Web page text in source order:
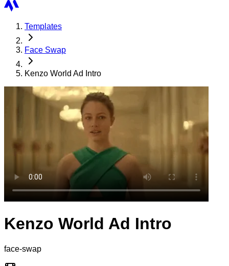
Templates
Face Swap
Kenzo World Ad Intro
Kenzo World Ad Intro
face-swap